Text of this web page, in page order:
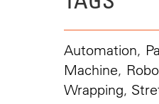
Automation,
Machine,
Wrapping,